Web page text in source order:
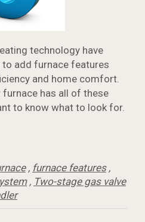
technology have
add furnace features
and home comfort.
furnace has all of these
to know what to look for.
, furnace features,
, Two-stage gas valve